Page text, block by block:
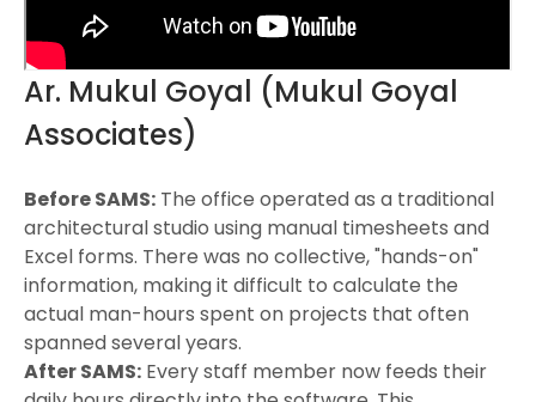
Ar. Mukul Goyal (Mukul Goyal
Associates)
Before SAMS: The office operated as a traditional
architectural studio using manual timesheets and
Excel forms. There was no collective, "hands-on"
information, making it difficult to calculate the
actual man-hours spent on projects that often
spanned several years.
After SAMS: Every staff member now feeds their